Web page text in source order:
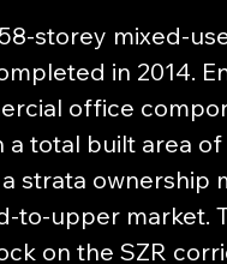
storey mixed-
in 2014.
office
total built area
strata ownership
to-upper market.
on the SZR